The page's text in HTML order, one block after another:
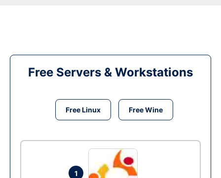
Free Servers & Workstations
Free Linux Free Wine
1